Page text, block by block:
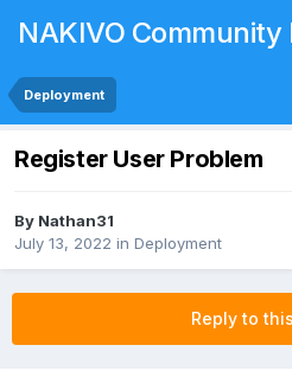
NAKIVO Community
Deployment
Register User Problem
By Nathan31
July 13, 2022 in Deployment
Reply to